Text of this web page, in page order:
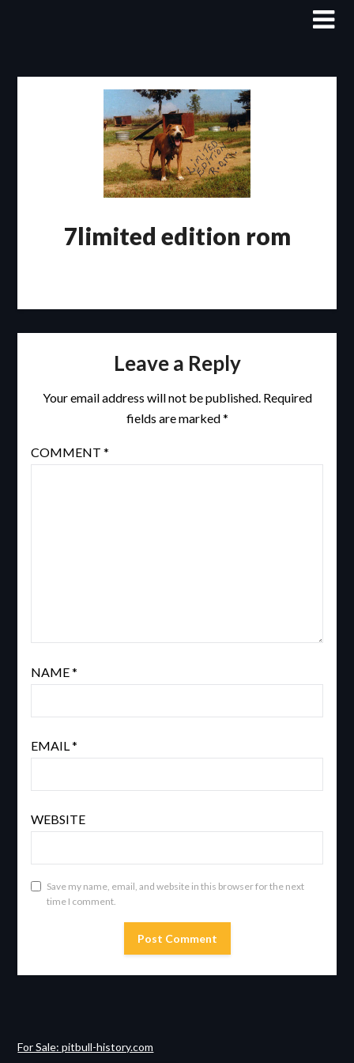
7limited edition rom
Leave a Reply
Your email address will not be published. Required
fields are marked*
COMMENT *
NAME*
EMAIL *
WEBSITE
Save my name, email, and website in this browser for the next
time I comment.
For Sale: pitbull-history.com